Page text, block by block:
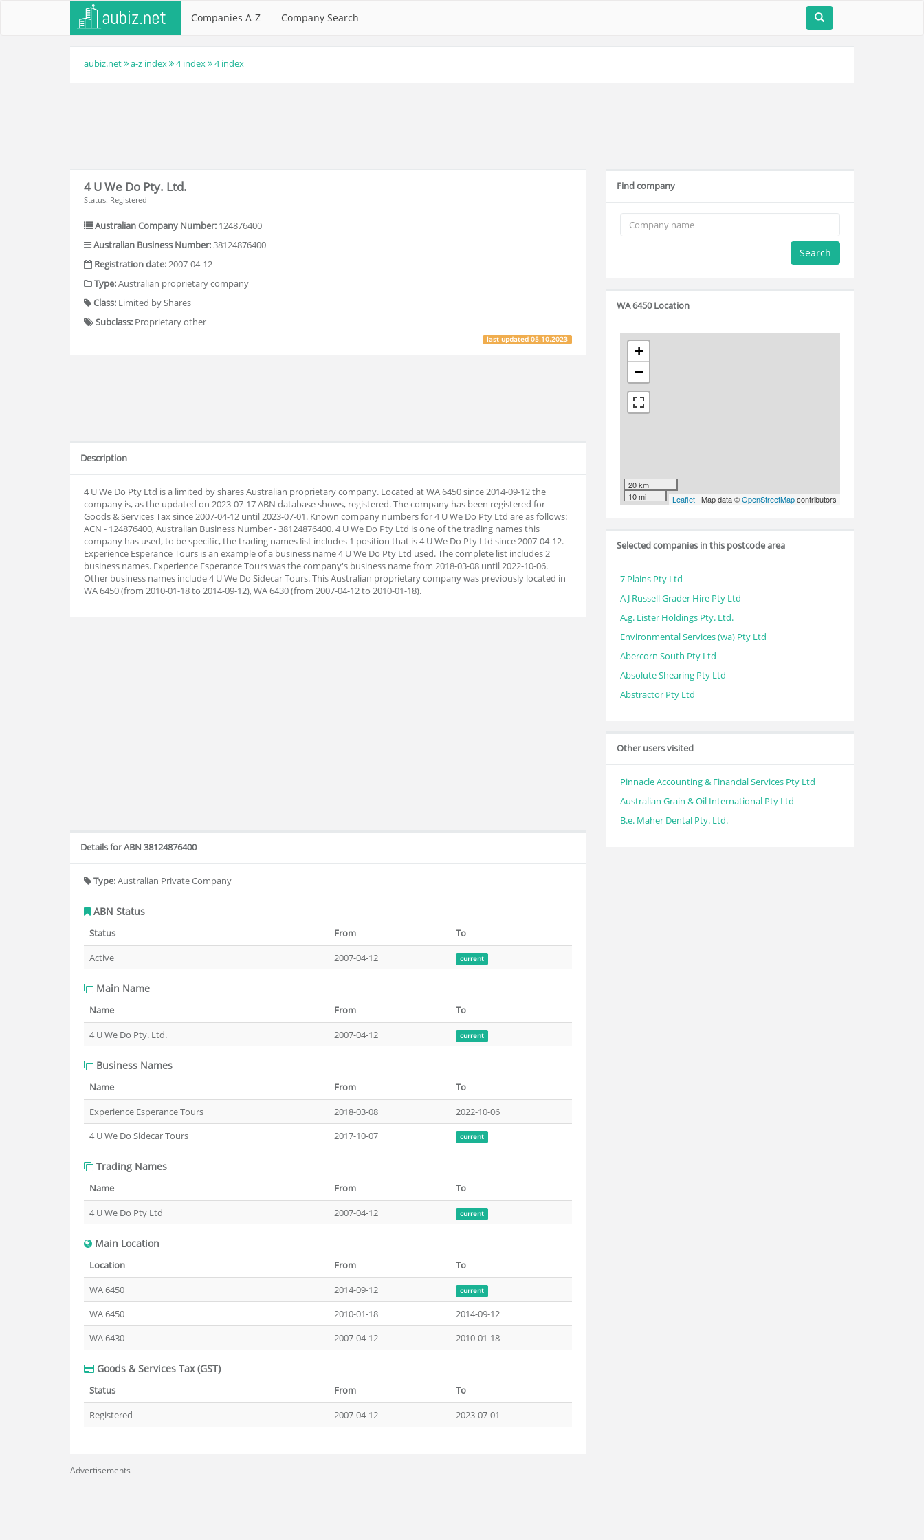
Companies A-Z Company Search
aubiz.net a-z index 4 index 4 index
4 U We Do Pty. Ltd.
Status: Registered
Australian Company Number: 124876400
Australian Business Number:38124876400
Registration date:2007-04-12
Type:Australian proprietary company
Class: Limited by Shares
Subclass: Proprietary other
last updated05.10.2023
Description
4 U We Do Pty Ltd is a limited by shares Australian proprietary company. Located at WA 6450 since 2014-09-12 the
company is, as the updated on 2023-07-17 ABN database shows, registered. The company has been registered for
Goods & Services Tax since 2007-04-12 until 2023-07-01. Known company numbers for 4 U We Do Pty Ltd are as follows:
ACN - 124876400, Australian Business Number - 38124876400. 4 U We Do Pty Ltd is one of the trading names this
company has used, to be specific, the trading names list includes 1 position that is 4 U We Do Pty Ltd since 2007-04-12.
Experience Esperance Tours is an example of a business name 4 U We Do Pty Ltd used. The complete list includes 2
business names. Experience Esperance Tours was the company's business name from 2018-03-08 until 2022-10-06.
Other business names include 4 U We Do Sidecar Tours. This Australian proprietary company was previously located in
WA 6450 (from 2010-01-18 to 2014-09-12), WA 6430 (from 2007-04-12 to 2010-01-18).
Details for ABN 38124876400
Type:Australian Private Company
ABN Status
Status From
To
Active
2007-04-12 current
Main Name
Name From
To
4 U We Do Pty. Ltd.
2007-04-12 current
Business Names
Name From
To
Experience Esperance Tours
2018-03-08
2022-10-06
4 U We Do Sidecar Tours
2017-10-07 current
Trading Names
Name From
To
4 U We Do Pty Ltd
2007-04-12 current
Main Location
Location From
To
WA 6450
2014-09-12 current
WA 6450 2010-01-18
2014-09-12
WA 6430
2007-04-12 2010-01-18
Goods & Services Tax (GST)
Status From
To
Registered
2007-04-12 2023-07-01
Advertisements
Find company
Search
WA 6450 Location
+
−
20 km
10 mi
Leaflet | Map data ©OpenStreetMapcontributors
Selected companies in this postcode area
7 Plains Pty Ltd
A J Russell Grader Hire Pty Ltd
A.g. Lister Holdings Pty. Ltd.
Environmental Services (wa) Pty Ltd
Abercorn South Pty Ltd
Absolute Shearing Pty Ltd
Abstractor Pty Ltd
Other users visited
Pinnacle Accounting & Financial Services Pty Ltd
Australian Grain & Oil International Pty Ltd
B.e. Maher Dental Pty. Ltd.